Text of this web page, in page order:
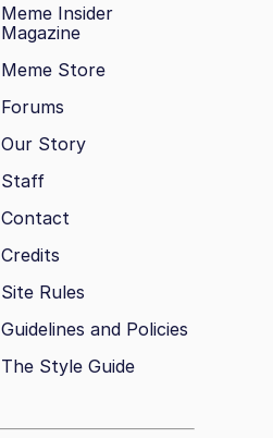
Meme Insider
Magazine
Meme Store
Forums
Our Story
Staff
Contact
Credits
Site Rules
Guidelines and Policies
The Style Guide